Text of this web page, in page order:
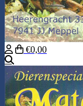
€0,00